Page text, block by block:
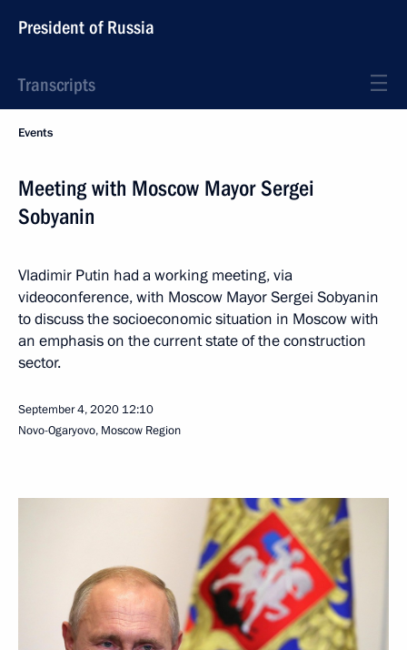
President of Russia
Transcripts
Events
Meeting with Moscow Mayor Sergei
Sobyanin
Vladimir Putin had a working meeting, via
videoconference, with Moscow Mayor Sergei Sobyanin
to discuss the socioeconomic situation in Moscow with
an emphasis on the current state of the construction
sector.
September 4, 2020 12:10
Novo-Ogaryovo, Moscow Region